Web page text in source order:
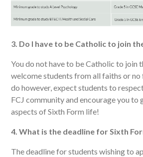
3. Do I have to be Catholic to join
You do not have to be Catholic to join
welcome students from all faiths or
do however, expect students to
FCJ community and encourage you to
aspects of Sixth Form life!
4. What is the deadline for Sixth
The deadline for students wishing to